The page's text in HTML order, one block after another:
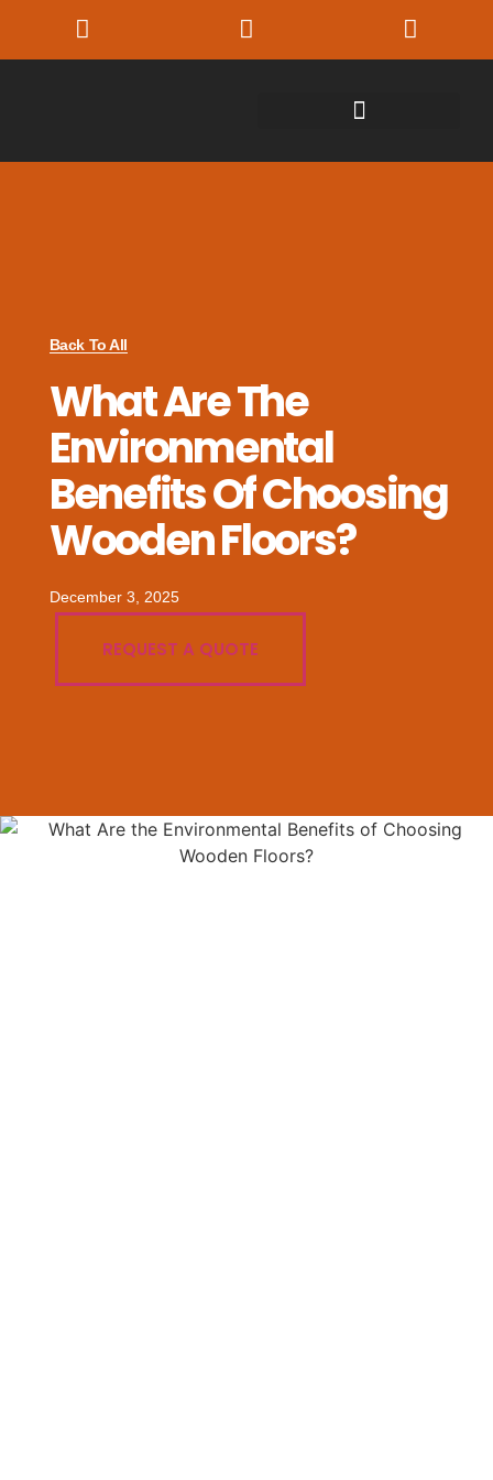
Back To All
What Are The
Environmental
Benefits Of Choosing
Wooden Floors?
December 3, 2025
REQUEST A QUOTE